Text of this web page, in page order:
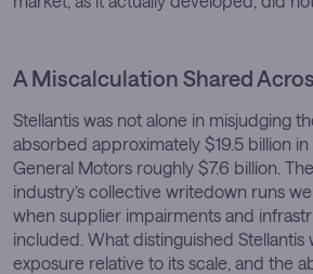
A Miscalculation Shared
Stellantis was not alone in misjudging
absorbed approximately $19.5 billion in
General Motors roughly $7.6 billion.
industry’s collective writedown runs
when supplier impairments and
included. What distinguished Stellantis
exposure relative to its scale, and the